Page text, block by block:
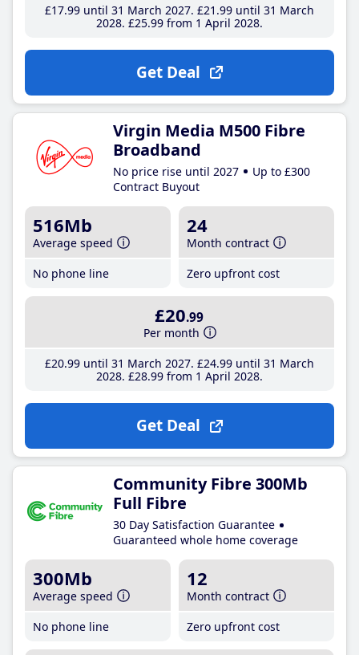
£17.99until 31 March 2027 £21 .99until 31 March
2028 £25.99from 1 April 2028
Get Deal
Virgin Media M500 Fibre
Broadband
No price rise until 2027
Up to £300
Contract Buyout
516Mb
Average speed
No phone line
24
Month contract
Zero upfront cost
£20.99
Per month
£20.99until 31 March 2027 £24.99until 31 March
2028 £28.99from 1 April 2028
Get Deal
Community Fibre 300Mb
Full Fibre
30 Day Satisfaction Guarantee
Guaranteed whole home coverage
300Mb
Average speed
No phone line
12
Month contract
Zero upfront cost